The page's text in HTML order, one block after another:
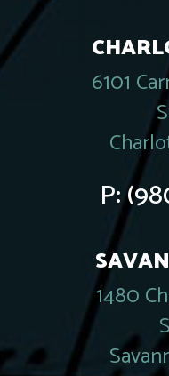
6101
P:
1480